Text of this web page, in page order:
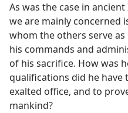
As was the case in
we are mainly concerned
whom the others serve
his commands and
of his sacrifice. How was
qualifications did he
exalted office, and to
mankind?